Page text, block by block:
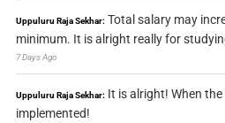
Uppuluru Raja Sekhar: Total salary may
minimum. It is alright really for
7 Days Ago
Uppuluru Raja Sekhar: It is alright! When
implemented!